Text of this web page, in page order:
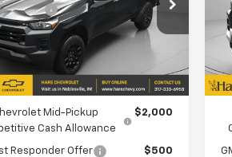
Chevrolet
Stock:HCVT126636
14C43
Ext. Int.
Cash
-$1,000
YOU MAY QUALIFY FOR:
Mid-Pickup
Cash Allowance
$2,000
Responder Offer $500